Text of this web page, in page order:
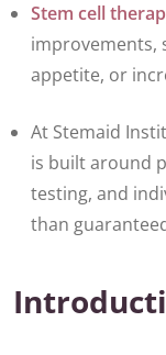
Stem cell
improvements,
appetite, or
At Stemaid
is built around
testing, and
than